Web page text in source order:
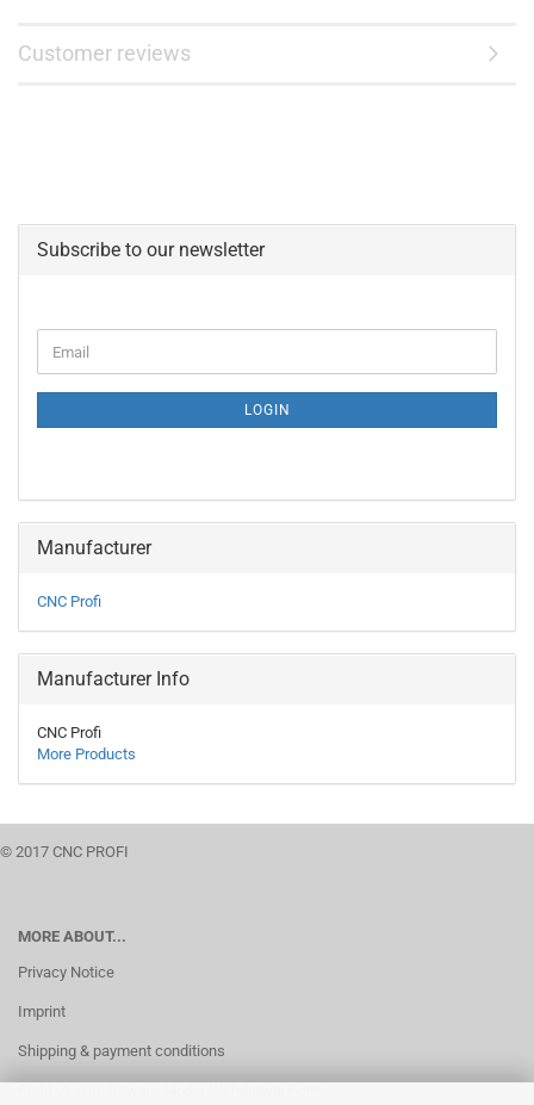
Customer reviews
Subscribe to our newsletter
TO
PAGE
Email
LOGIN
Manufacturer
CNC Profi
Manufacturer Info
CNC Profi
More Products
© 2017 CNC PROFI
MORE ABOUT...
Privacy Notice
Imprint
Shipping & payment conditions